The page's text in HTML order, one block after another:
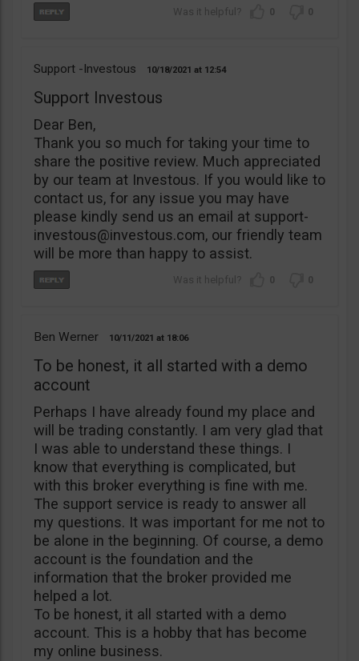
0 0
Support -Investous 10/18/2021 12:54
Support Investous
Dear Ben,
Thank you so much for taking your time to
share the positive review. Much appreciated
by our team at Investous. If you would like to
contact us, for any issue you may have
please kindly send us an email at support-
investous@investous.com, our friendly team
will be more than happy to assist.
0 0
Ben Werner 10/11/2021 18:06
To be honest, it all started with a demo
account
Perhaps I have already found my place and
will be trading constantly. I am very glad that
I was able to understand these things. I
know that everything is complicated, but
with this broker everything is fine with me.
The support service is ready to answer all
my questions. It was important for me not to
be alone in the beginning. Of course, a demo
account is the foundation and the
information that the broker provided me
helped a lot.
To be honest, it all started with a demo
account. This is a hobby that has become
my online business.